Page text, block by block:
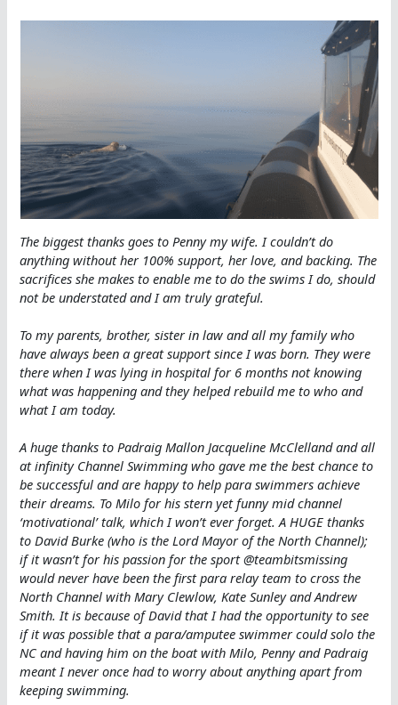
The biggest thanks goes to Penny my wife. I couldn’t do
anything without her 100% support, her love, and backing. The
sacrifices she makes to enable me to do the swims I do, should
not be understated and I am truly grateful.
To my parents, brother, sister in law and all my family who
have always been a great support since I was born. They were
there when I was lying in hospital for 6 months not knowing
what was happening and they helped rebuild me to who and
what I am today.
A huge thanks to Padraig Mallon Jacqueline McClelland and all
at infinity Channel Swimming who gave me the best chance to
be successful and are happy to help para swimmers achieve
their dreams. To Milo for his stern yet funny mid channel
‘motivational’ talk, which I won’t ever forget. A HUGE thanks
to David Burke (who is the Lord Mayor of the North Channel);
if it wasn’t for his passion for the sport @teambitsmissing
would never have been the first para relay team to cross the
North Channel with Mary Clewlow, Kate Sunley and Andrew
Smith. It is because of David that I had the opportunity to see
if it was possible that a para/amputee swimmer could solo the
NC and having him on the boat with Milo, Penny and Padraig
meant I never once had to worry about anything apart from
keeping swimming.